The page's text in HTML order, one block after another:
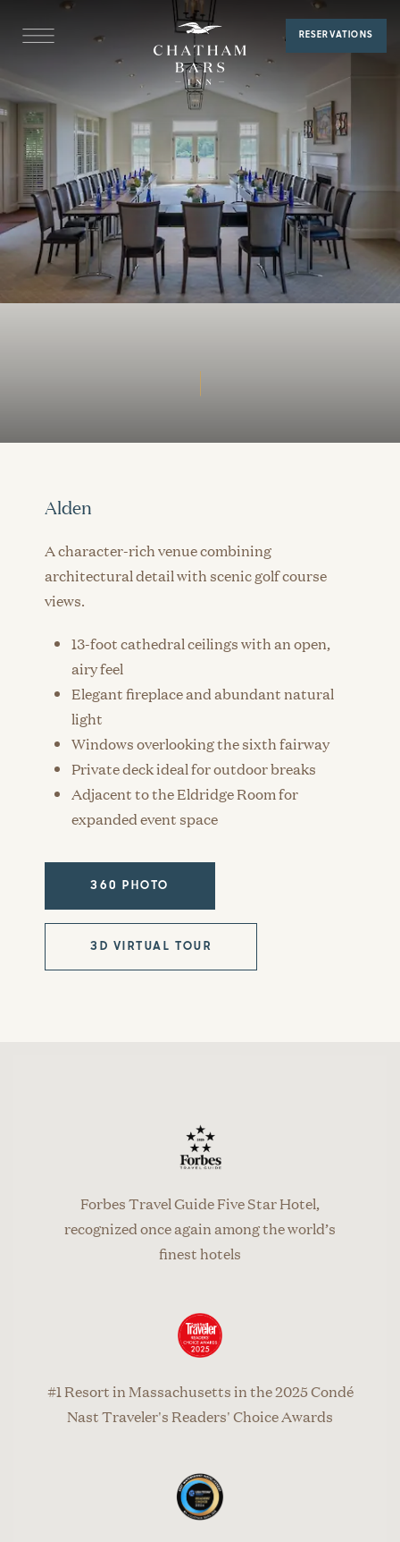
RESERVATIONS
Alden
Alden
A character-rich venue combining
architectural detail with scenic golf course
views.
13-foot cathedral ceilings with an open,
airy feel
Elegant fireplace and abundant natural
light
Windows overlooking the sixth fairway
Private deck ideal for outdoor breaks
Adjacent to the Eldridge Room for
expanded event space
360 PHOTO
3D VIRTUAL TOUR
Forbes Travel Guide Five Star Hotel,
recognized once again among the world’s
finest hotels
#1 Resort in Massachusetts in the 2025 Condé
Nast Traveler's Readers' Choice Awards